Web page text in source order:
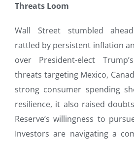
Threats Loom
Wall Street stumbled
rattled by persistent inflation
over President-elect
threats targeting Mexico,
strong consumer spending
resilience, it also raised
Reserve’s willingness to
Investors are navigating a